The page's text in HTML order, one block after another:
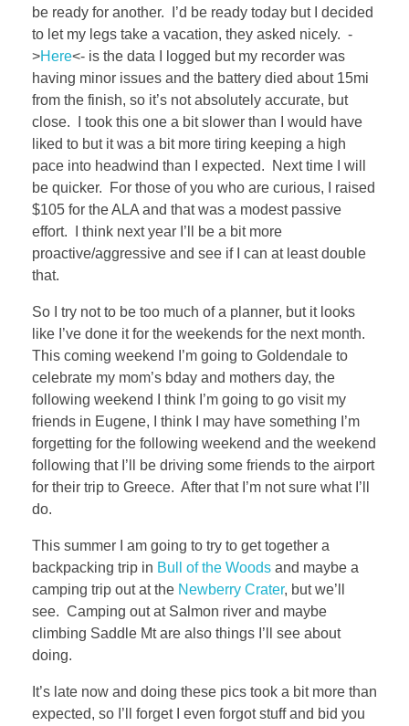
be ready for another. I’d be ready today but I decided
to let my legs take a vacation, they asked nicely. -
>Here<- is the data I logged but my recorder was
having minor issues and the battery died about 15mi
from the finish, so it’s not absolutely accurate, but
close. I took this one a bit slower than I would have
liked to but it was a bit more tiring keeping a high
pace into headwind than I expected. Next time I will
be quicker. For those of you who are curious, I raised
$105 for the ALA and that was a modest passive
effort. I think next year I’ll be a bit more
proactive/aggressive and see if I can at least double
that.
So I try not to be too much of a planner, but it looks
like I’ve done it for the weekends for the next month.
This coming weekend I’m going to Goldendale to
celebrate my mom’s bday and mothers day, the
following weekend I think I’m going to go visit my
friends in Eugene, I think I may have something I’m
forgetting for the following weekend and the weekend
following that I’ll be driving some friends to the airport
for their trip to Greece. After that I’m not sure what I’ll
do.
This summer I am going to try to get together a
backpacking trip in Bull of the Woods and maybe a
camping trip out at the Newberry Crater, but we’ll
see. Camping out at Salmon river and maybe
climbing Saddle Mt are also things I’ll see about
doing.
It’s late now and doing these pics took a bit more than
expected, so I’ll forget I even forgot stuff and bid you